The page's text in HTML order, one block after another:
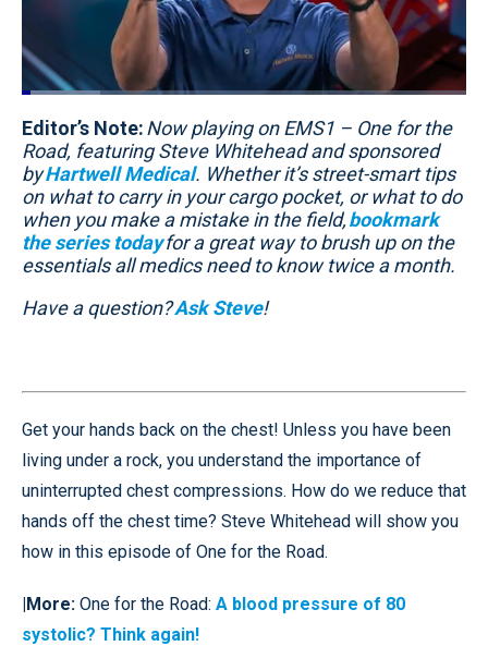
Pause Unmute
Loaded:
Quality
Levels
Editor’s Note:Now playing on EMS1 – One for the
Road, featuring Steve Whitehead and sponsored
byHartwell Medical. Whether it’s street-smart tips
on what to carry in your cargo pocket, or what to do
when you make a mistake in the field,bookmark
the series todayfor a great way to brush up on the
essentials all medics need to know twice a month.
Have a question?Ask Steve!
Get your hands back on the chest! Unless you have been
living under a rock, you understand the importance of
uninterrupted chest compressions. How do we reduce that
hands off the chest time? Steve Whitehead will show you
how in this episode of One for the Road.
|More: One for the Road: A blood pressure of 80
systolic? Think again!